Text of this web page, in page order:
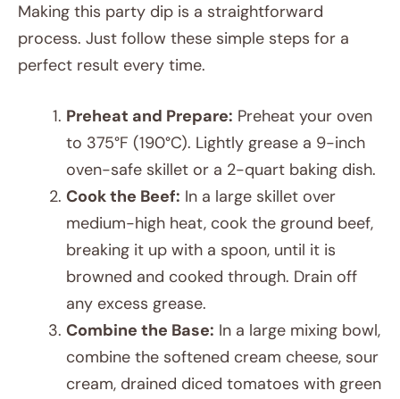
Making this party dip is a straightforward
process. Just follow these simple steps for a
perfect result every time.
Preheat and Prepare: Preheat your oven
to 375°F (190°C). Lightly grease a 9-inch
oven-safe skillet or a 2-quart baking dish.
Cook the Beef: In a large skillet over
medium-high heat, cook the ground beef,
breaking it up with a spoon, until it is
browned and cooked through. Drain off
any excess grease.
Combine the Base: In a large mixing bowl,
combine the softened cream cheese, sour
cream, drained diced tomatoes with green